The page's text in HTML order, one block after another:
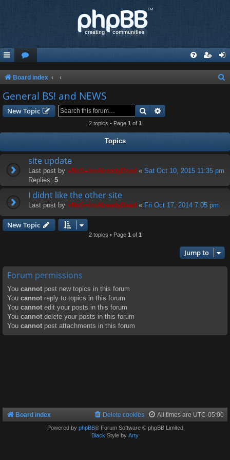
Board index
General BS! and NEWS
New Topic Search
2 topics • Page 1 of 1
Topics
site update
Last post by =NsS=ImAlreadyDead « Sat Oct 10, 2015 11:35 pm
Replies: 5
I didnt like the other site
Last post by =NsS=ImAlreadyDead « Fri Oct 17, 2014 7:05 pm
New Topic
2 topics • Page 1 of 1
Jump to
Forum permissions
You cannot post new topics in this forum
You cannot reply to topics in this forum
You cannot edit your posts in this forum
You cannot delete your posts in this forum
You cannot post attachments in this forum
Board index All times are UTC-05:00
Delete cookies
Powered by phpBB® Forum Software © phpBB Limited
Black Style by Arty